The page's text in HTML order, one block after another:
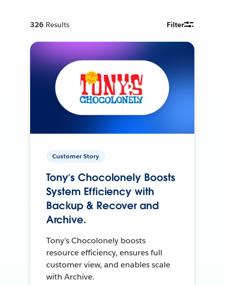
326 Results Filter
Customer Story
Tony’s Chocolonely Boosts
System Efficiency with
Backup & Recover and
Archive.
Tony’s Chocolonely boosts
resource efficiency, ensures full
customer view, and enables scale
with Archive.